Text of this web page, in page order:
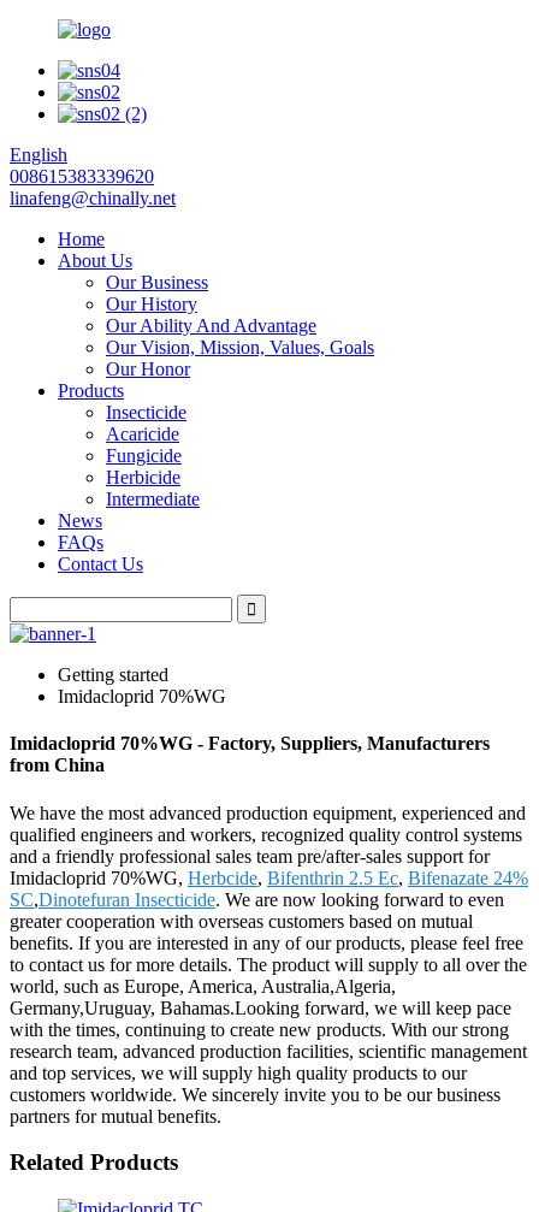
English
008615383339620
linafeng@chinally.net
Home
About Us
Our Business
Our History
Our Ability And Advantage
Our Vision, Mission, Values, Goals
Our Honor
Products
Insecticide
Acaricide
Fungicide
Herbicide
Intermediate
News
FAQs
Contact Us
Getting started
Imidacloprid 70%WG
Imidacloprid 70%WG - Factory, Suppliers, Manufacturers
from China
We have the most advanced production equipment, experienced and
qualified engineers and workers, recognized quality control systems
and a friendly professional sales team pre/after-sales support for
Imidacloprid 70%WG, Herbcide, Bifenthrin 2.5 Ec, Bifenazate 24%
SC,Dinotefuran Insecticide. We are now looking forward to even
greater cooperation with overseas customers based on mutual
benefits. If you are interested in any of our products, please feel free
to contact us for more details. The product will supply to all over the
world, such as Europe, America, Australia,Algeria,
Germany,Uruguay, Bahamas.Looking forward, we will keep pace
with the times, continuing to create new products. With our strong
research team, advanced production facilities, scientific management
and top services, we will supply high quality products to our
customers worldwide. We sincerely invite you to be our business
partners for mutual benefits.
Related Products